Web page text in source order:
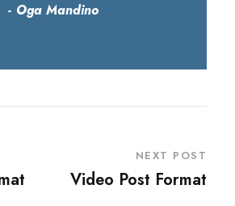
Oga Mandino
NEXT POST
Video Post Format